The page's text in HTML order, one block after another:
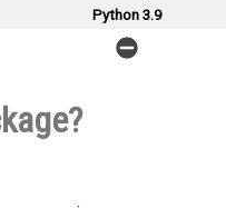
Python 3.9